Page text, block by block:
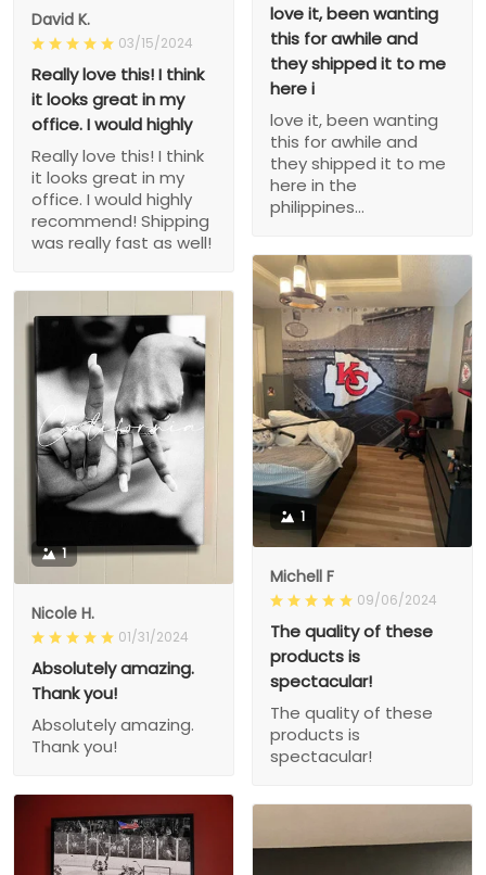
David K.
03/15/2024
Really love this! I think
it looks great in my
office. I would highly
Really love this! I think
it looks great in my
office. I would highly
recommend! Shipping
was really fast as well!
love it, been wanting
this for awhile and
they shipped it to me
here i
love it, been wanting
this for awhile and
they shipped it to me
here in the
philippines...
1
Michell F
09/06/2024
The quality of these
products is
spectacular!
The quality of these
products is
spectacular!
1
Nicole H.
01/31/2024
Absolutely amazing.
Thank you!
Absolutely amazing.
Thank you!